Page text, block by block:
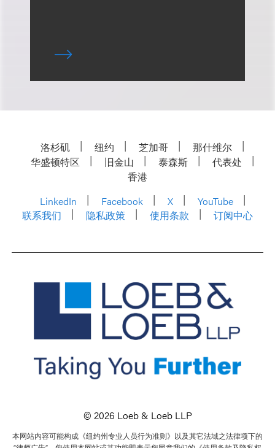
洛杉矶 纽约 芝加哥
那什维尔
华盛顿特区
旧金山 泰森斯
代表处
香港
LinkedIn
Facebook X
YouTube
联系我们
隐私政策 使用条款 订阅中心
© 2026 Loeb & Loeb LLP
本网站内容可能构成《纽约州专业人员行为准则》以及其它法域之法律项下的